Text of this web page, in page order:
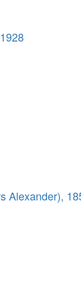
Alexander),